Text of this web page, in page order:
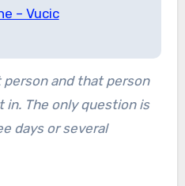
– Vucic
person and that person
in. The only question is
days or several